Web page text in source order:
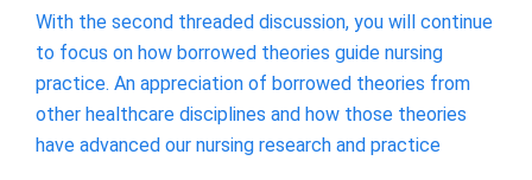
With the second threaded discussion, you will continue
to focus on how borrowed theories guide nursing
practice. An appreciation of borrowed theories from
other healthcare disciplines and how those theories
have advanced our nursing research and practice